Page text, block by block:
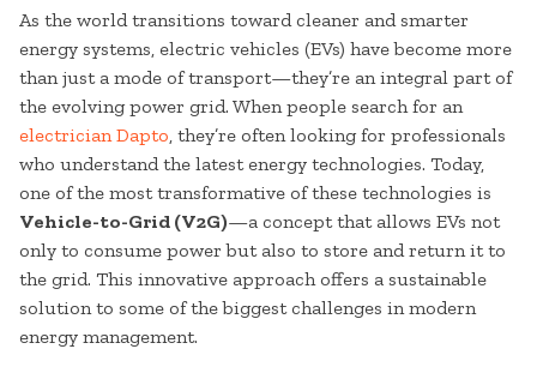
As the world transitions toward cleaner and smarter
energy systems, electric vehicles (EVs) have become more
than just a mode of transport—they’re an integral part of
the evolving power grid. When people search for an
electrician Dapto, they’re often looking for professionals
who understand the latest energy technologies. Today,
one of the most transformative of these technologies is
Vehicle-to-Grid (V2G)—a concept that allows EVs not
only to consume power but also to store and return it to
the grid. This innovative approach offers a sustainable
solution to some of the biggest challenges in modern
energy management.